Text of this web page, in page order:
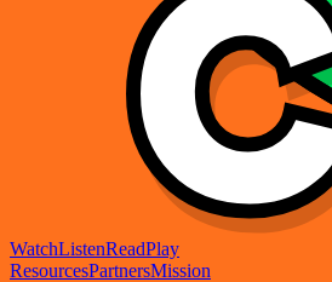
WatchListenReadPlay
ResourcesPartnersMission